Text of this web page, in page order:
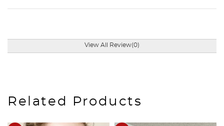
View All Review(0)
Related Products